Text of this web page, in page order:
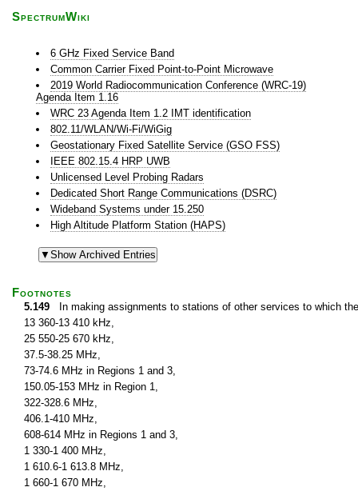
SpectrumWiki
6 GHz Fixed Service Band
Common Carrier Fixed Point-to-Point Microwave
2019 World Radiocommunication Conference (WRC-19)
Agenda Item 1.16
WRC 23 Agenda Item 1.2 IMT identification
802.11/WLAN/Wi-Fi/WiGig
Geostationary Fixed Satellite Service (GSO FSS)
IEEE 802.15.4 HRP UWB
Unlicensed Level Probing Radars
Dedicated Short Range Communications (DSRC)
Wideband Systems under 15.250
High Altitude Platform Station (HAPS)
Footnotes
5.149 In making assignments to stations of other services to which
13 360-13 410 kHz,
25 550-25 670 kHz,
37.5-38.25 MHz,
73-74.6 MHz in Regions 1 and 3,
150.05-153 MHz in Region 1,
322-328.6 MHz,
406.1-410 MHz,
608-614 MHz in Regions 1 and 3,
1 330-1 400 MHz,
1 610.6-1 613.8 MHz,
1 660-1 670 MHz,